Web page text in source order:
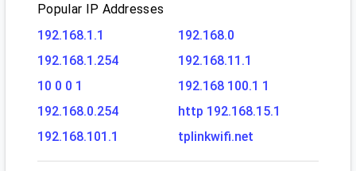
Popular IP Addresses
192.168.1.1
192.168.0
192.168.1.254
192.168.11.1
10 0 0 1
192.168 100.1 1
192.168.0.254
http 192.168.15.1
192.168.101.1
tplinkwifi.net